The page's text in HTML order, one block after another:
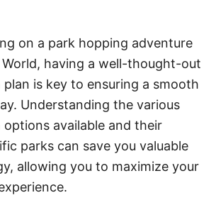
on a park hopping adventure
World, having a well-thought-out
is key to ensuring a smooth
Understanding the various
available and their
parks can save you valuable
allowing you to maximize your